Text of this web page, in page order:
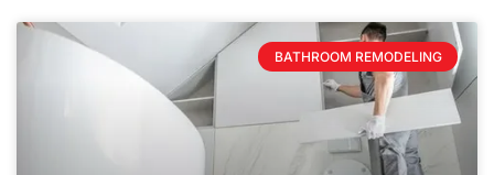
BATHROOM REMODELING